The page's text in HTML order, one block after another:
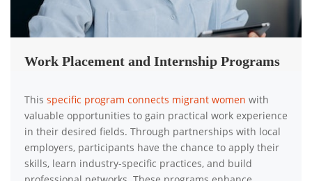
Work Placement and Internship Programs
This specific program connects migrant women with
valuable opportunities to gain practical work experience
in their desired fields. Through partnerships with local
employers, participants have the chance to apply their
skills, learn industry-specific practices, and build